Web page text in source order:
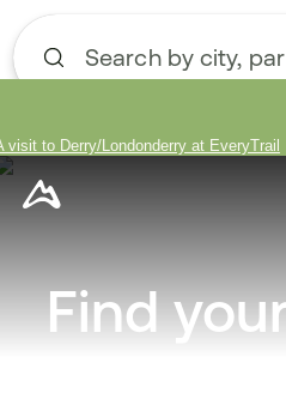
visit to Derry/Londonderry at EveryTrail